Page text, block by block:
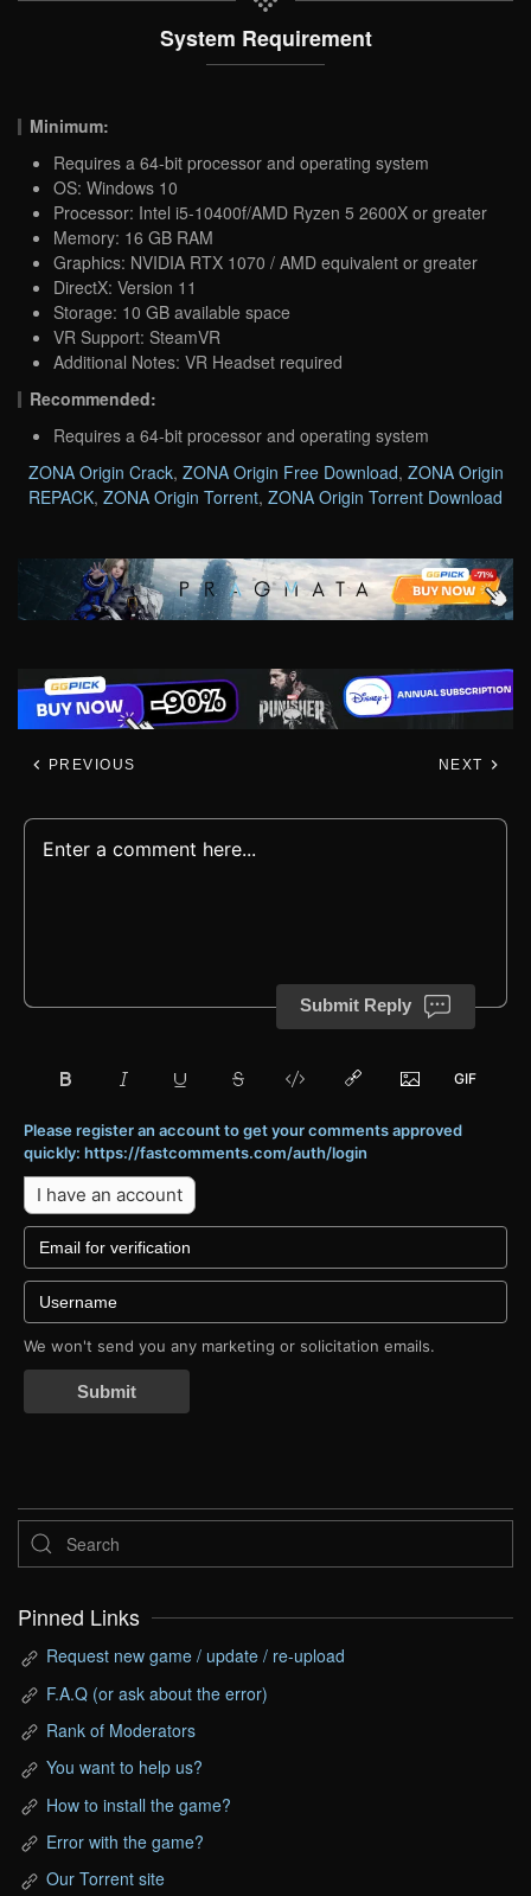
System Requirement
Minimum:
Requires a 64-bit processor and operating system
OS: Windows 10
Processor: Intel i5-10400f/AMD Ryzen 5 2600X or greater
Memory: 16 GB RAM
Graphics: NVIDIA RTX 1070 / AMD equivalent or greater
DirectX: Version 11
Storage: 10 GB available space
VR Support: SteamVR
Additional Notes: VR Headset required
Recommended:
Requires a 64-bit processor and operating system
ZONA Origin Crack, ZONA Origin Free Download, ZONA Origin
REPACK, ZONA Origin Torrent, ZONA Origin Torrent Download
PREVIOUS NEXT
Submit Reply
Please register an account to get your comments approved
quickly: https://fastcomments.com/auth/login
I have an account
We won't send you any marketing or solicitation emails.
Submit
Pinned Links
Request new game / update / re-upload
F.A.Q (or ask about the error)
Rank of Moderators
You want to help us?
How to install the game?
Error with the game?
Our Torrent site